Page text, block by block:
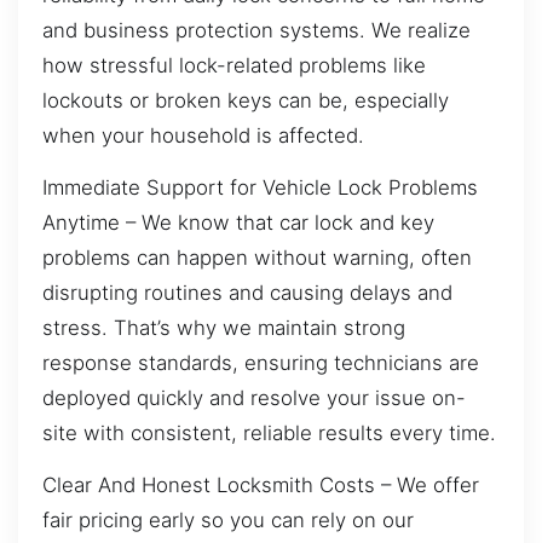
and business protection systems. We realize
how stressful lock-related problems like
lockouts or broken keys can be, especially
when your household is affected.
Immediate Support for Vehicle Lock Problems
Anytime – We know that car lock and key
problems can happen without warning, often
disrupting routines and causing delays and
stress. That’s why we maintain strong
response standards, ensuring technicians are
deployed quickly and resolve your issue on-
site with consistent, reliable results every time.
Clear And Honest Locksmith Costs – We offer
fair pricing early so you can rely on our